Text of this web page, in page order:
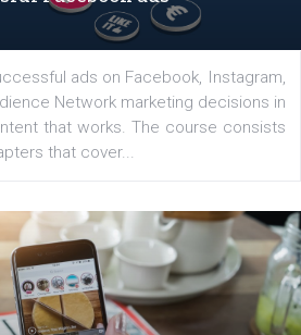
was launched to support...
Facebook ads